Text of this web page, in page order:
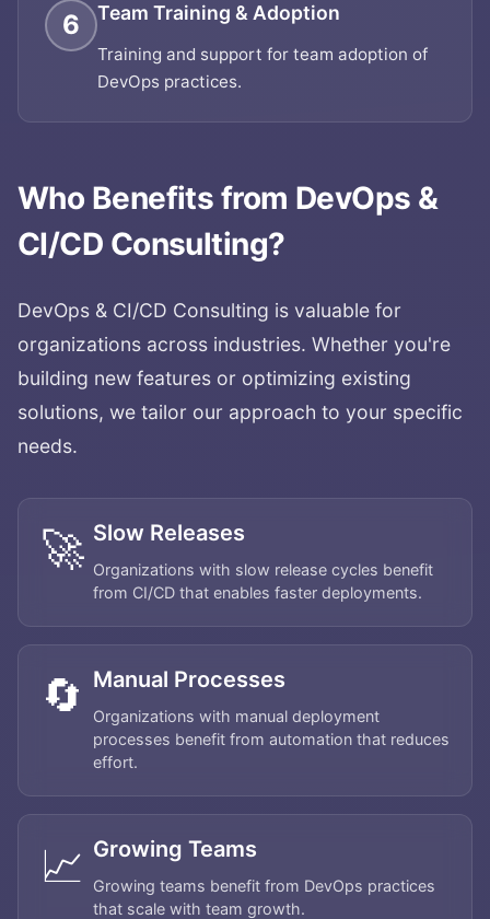
6 Team Training & Adoption
Training and support for team adoption of
DevOps practices.
Who Benefits from DevOps &
CI/CD Consulting?
DevOps & CI/CD Consulting is valuable for
organizations across industries. Whether you're
building new features or optimizing existing
solutions, we tailor our approach to your specific
needs.
🚀 Slow Releases
Organizations with slow release cycles benefit
from CI/CD that enables faster deployments.
🔄 Manual Processes
Organizations with manual deployment
processes benefit from automation that reduces
effort.
📈 Growing Teams
Growing teams benefit from DevOps practices
that scale with team growth.